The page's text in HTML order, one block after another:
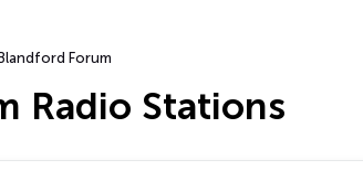
Blandford Forum
Radio Stations